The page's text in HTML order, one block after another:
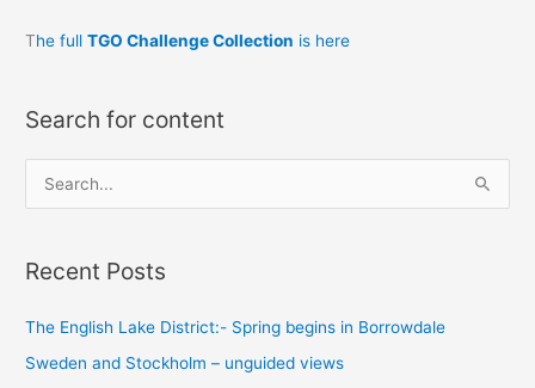
The fullTGO Challenge Collection is here
Search for content
e
r
h
f
Recent Posts
The English Lake District:- Spring begins in Borrowdale
Sweden and Stockholm – unguided views